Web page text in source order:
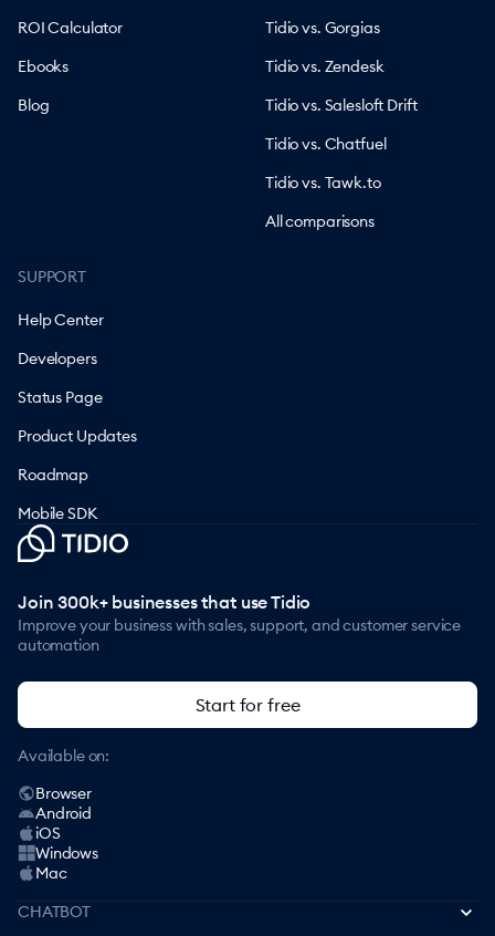
ROI Calculator
Ebooks
Blog
Tidio vs. Gorgias
Tidio vs. Zendesk
Tidio vs. Salesloft Drift
Tidio vs. Chatfuel
Tidio vs. Tawk.to
All comparisons
SUPPORT
Help Center
Developers
Status Page
Product Updates
Roadmap
Mobile SDK
Join 300k+ businesses that use Tidio
Improve your business with sales, support, and customer service
automation
Start for free
Available on:
Browser
Android
iOS
Windows
Mac
CHATBOT